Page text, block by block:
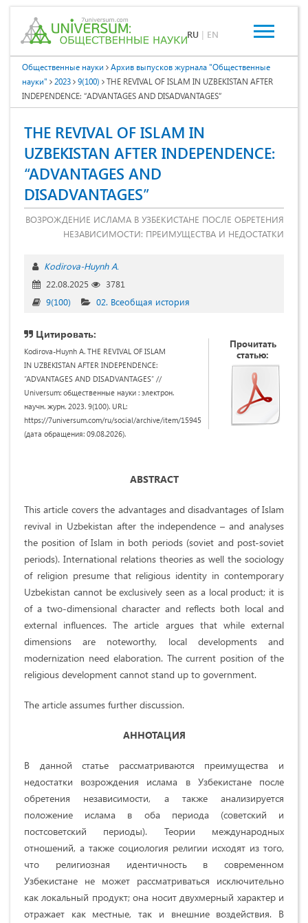
RU | EN
Общественные науки
Архив выпусков журнала "Общественные
науки"
2023 9(100)
THE REVIVAL OF ISLAM IN UZBEKISTAN AFTER
INDEPENDENCE: “ADVANTAGES AND DISADVANTAGES”
THE REVIVAL OF ISLAM IN
UZBEKISTAN AFTER INDEPENDENCE:
“ADVANTAGES AND
DISADVANTAGES”
ВОЗРОЖДЕНИЕ ИСЛАМА В УЗБЕКИСТАНЕ ПОСЛЕ ОБРЕТЕНИЯ
НЕЗАВИСИМОСТИ: ПРЕИМУЩЕСТВА И НЕДОСТАТКИ
Kodirova-Huynh A.
22.08.2025
3781
9(100)
02. Всеобщая история
Цитировать:
Kodirova-Huynh A. THE REVIVAL OF ISLAM
IN UZBEKISTAN AFTER INDEPENDENCE:
“ADVANTAGES AND DISADVANTAGES” //
Universum: общественные науки : электрон.
научн. журн. 2023. 9(100). URL:
https://7universum.com/ru/social/archive/item/15945
(дата обращения: 09.08.2026).
Прочитать
статью:
ABSTRACT
This article covers the advantages and disadvantages of Islam
revival in Uzbekistan after the independence – and analyses
the position of Islam in both periods (soviet and post-soviet
periods). International relations theories as well the sociology
of religion presume that religious identity in contemporary
Uzbekistan cannot be exclusively seen as a local product; it is
of a two-dimensional character and reflects both local and
external influences. The article argues that while external
dimensions are noteworthy, local developments and
modernization need elaboration. The current position of the
religious development cannot stand up to government.
The article assumes further discussion.
АННОТАЦИЯ
В данной статье рассматриваются преимущества и
недостатки возрождения ислама в Узбекистане после
обретения независимости, а также анализируется
положение ислама в оба периода (советский и
постсоветский периоды). Теории международных
отношений, а также социология религии исходят из того,
что религиозная идентичность в современном
Узбекистане не может рассматриваться исключительно
как локальный продукт; она носит двухмерный характер и
отражает как местные, так и внешние воздействия. В